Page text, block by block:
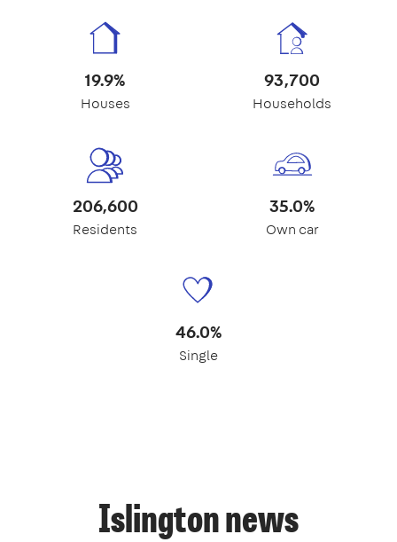
19.9%
Houses
93,700
Households
206,600
Residents
35.0%
Own car
46.0%
Single
Islington news